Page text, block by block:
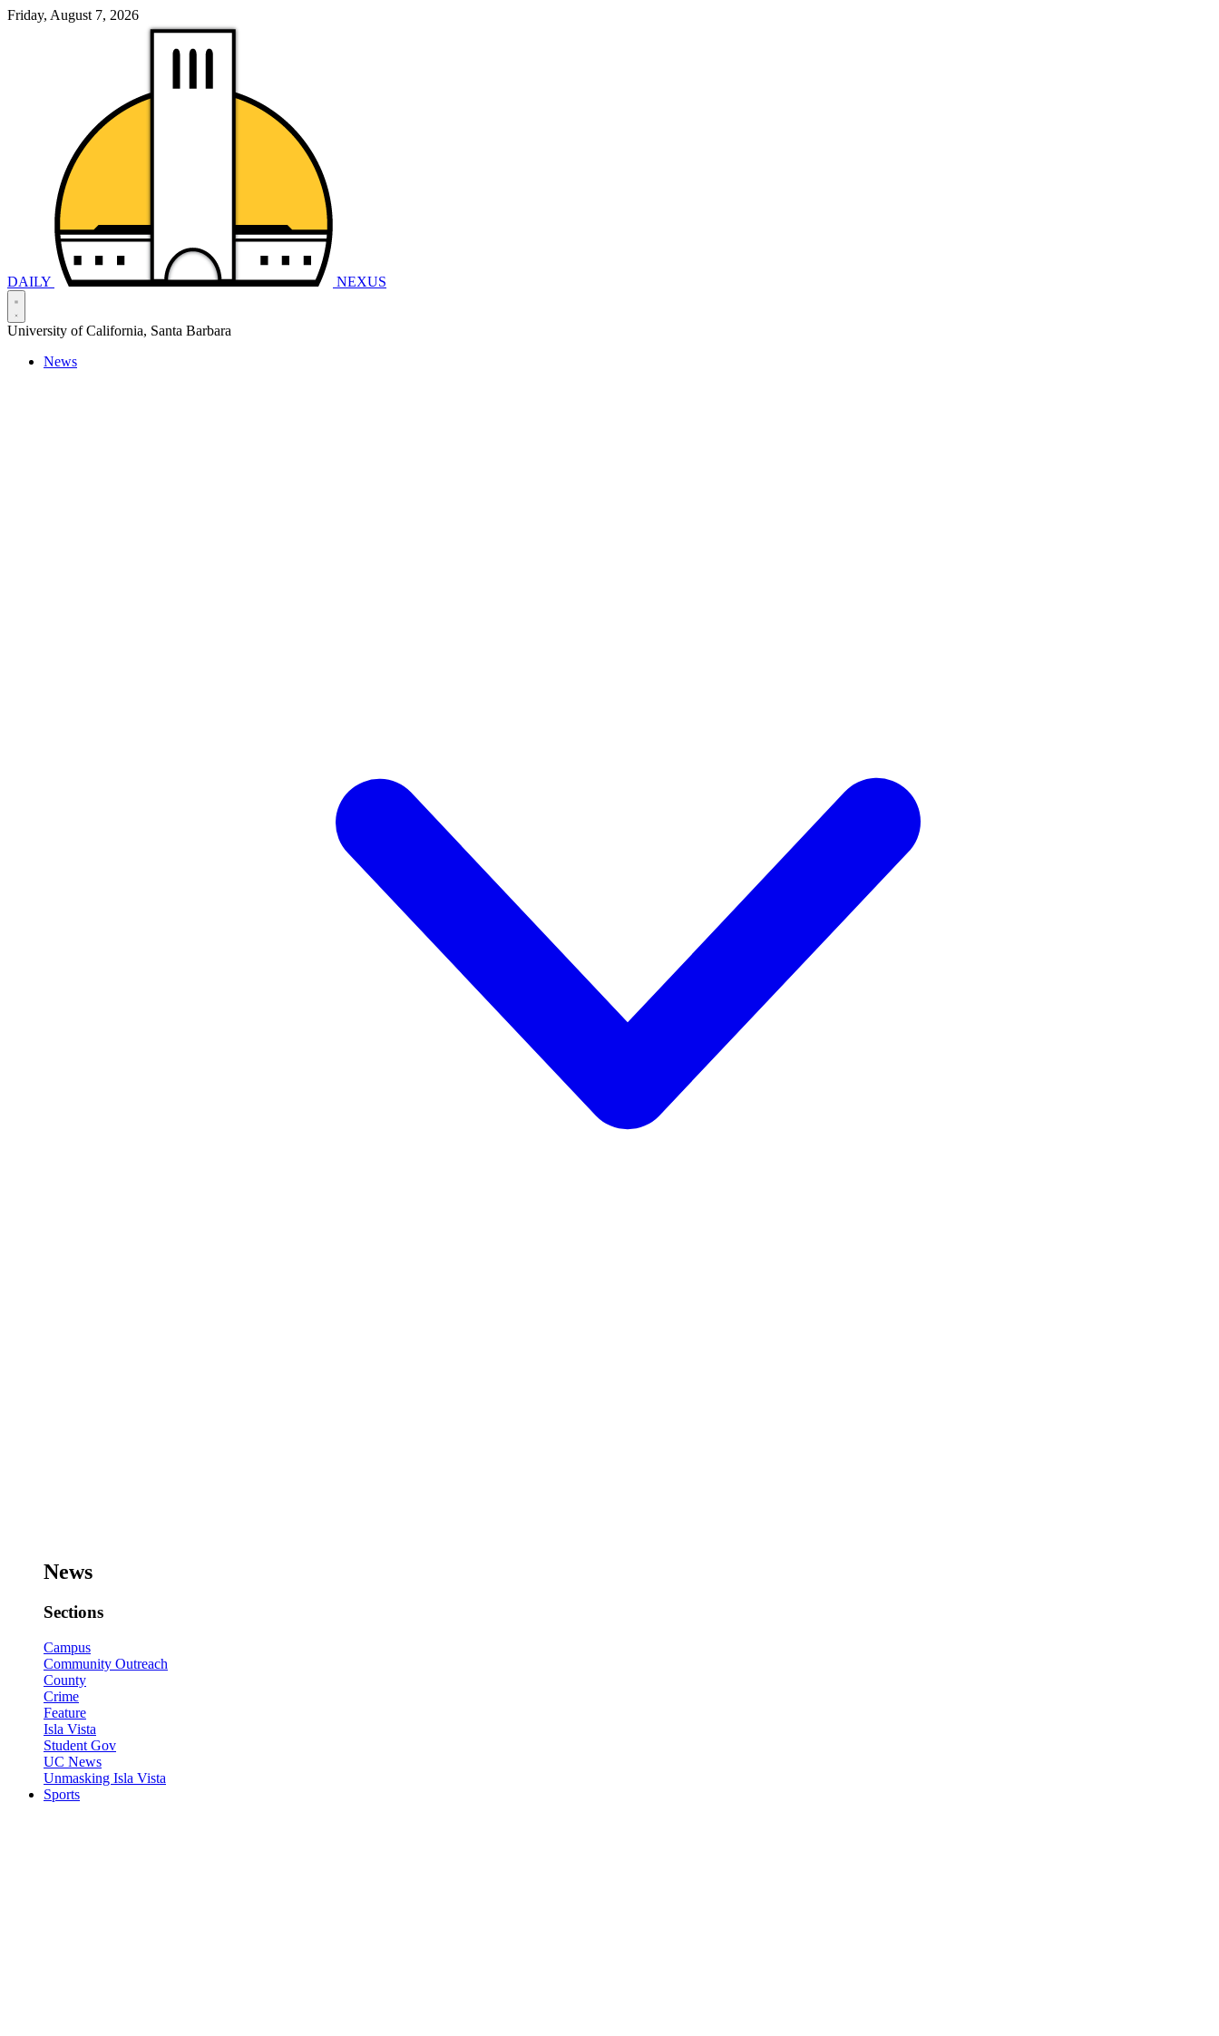
Friday, August 7, 2026
DAILY NEXUS
University of California, Santa Barbara
News
News
Sections
Campus
Community Outreach
County
Crime
Feature
Isla Vista
Student Gov
UC News
Unmasking Isla Vista
Sports